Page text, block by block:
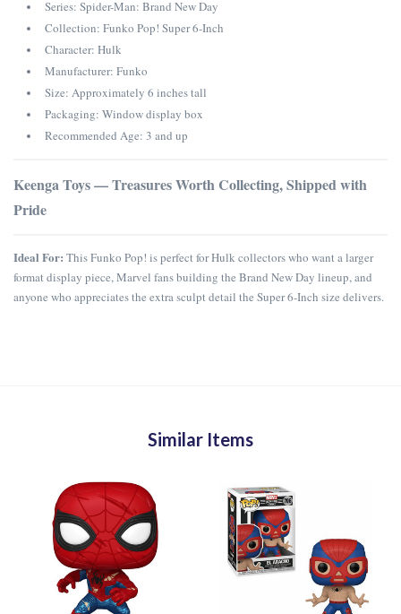
Series: Spider-Man: Brand New Day
Collection: Funko Pop! Super 6-Inch
Character: Hulk
Manufacturer: Funko
Size: Approximately 6 inches tall
Packaging: Window display box
Recommended Age: 3 and up
Keenga Toys — Treasures Worth Collecting, Shipped with
Pride
Ideal For: This Funko Pop! is perfect for Hulk collectors who want a larger
format display piece, Marvel fans building the Brand New Day lineup, and
anyone who appreciates the extra sculpt detail the Super 6-Inch size delivers.
Similar Items